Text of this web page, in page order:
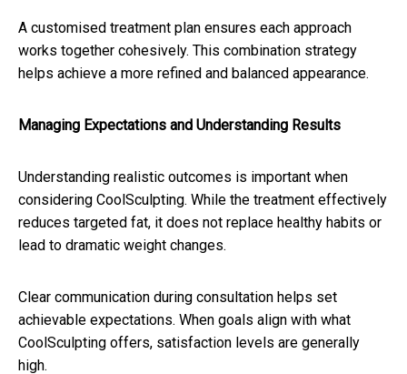
A customised treatment plan ensures each approach
works together cohesively. This combination strategy
helps achieve a more refined and balanced appearance.
Managing Expectations and Understanding Results
Understanding realistic outcomes is important when
considering CoolSculpting. While the treatment effectively
reduces targeted fat, it does not replace healthy habits or
lead to dramatic weight changes.
Clear communication during consultation helps set
achievable expectations. When goals align with what
CoolSculpting offers, satisfaction levels are generally
high.